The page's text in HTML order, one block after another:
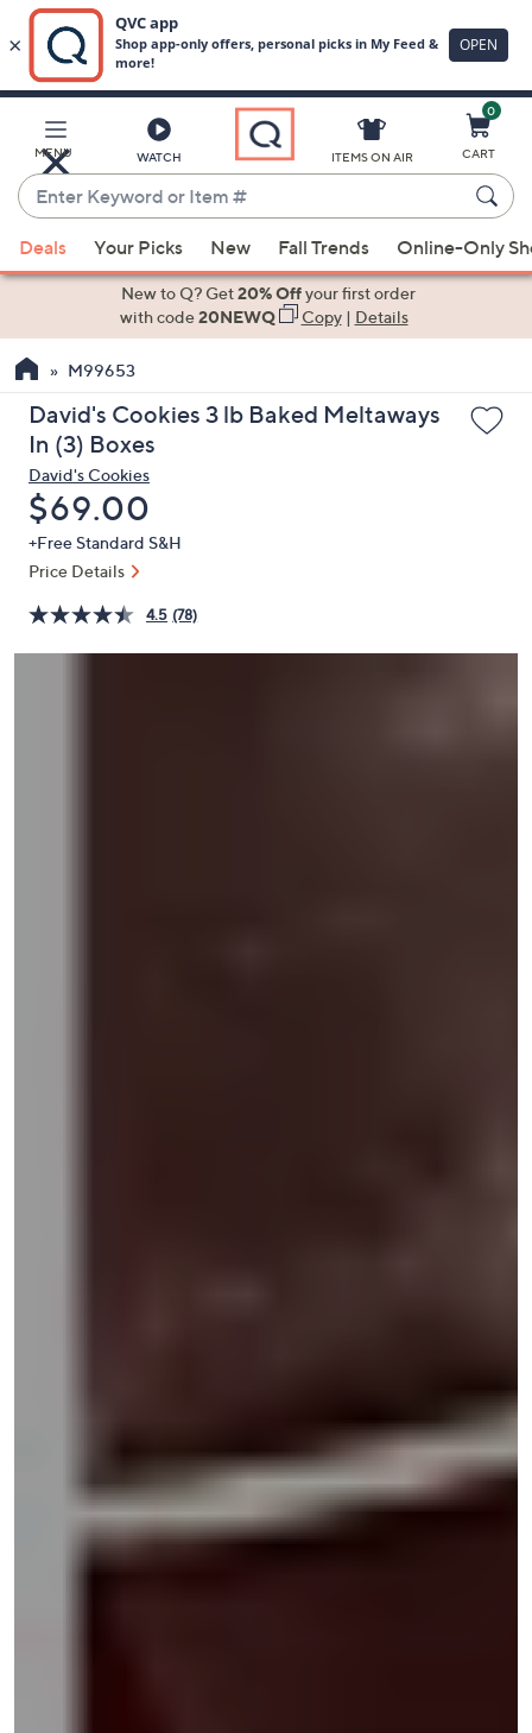
Main
Content
MENU WATCH
Enter
Keyword
or
Item
suggestions
the
up
and
down
arrow
keys
or
swipe
left
right
ITEMS ON AIR
0
CART
Deals Your Picks New Fall Trends Online-Only
New to Q? Get20% Offyour first order
with code20NEWQ Copy| Details
M99653
David's Cookies 3 lb Baked Meltaways
In (3) Boxes
David's Cookies
Deleted
$69.00
+Free Standard S&H
Price Details
4.5 (78)